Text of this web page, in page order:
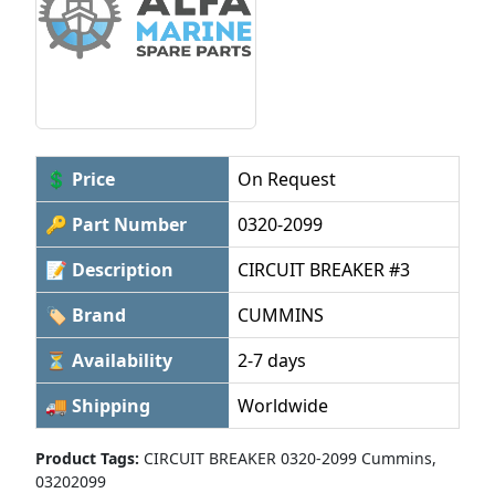
💲 Price
On Request
🔑 Part Number
0320-2099
📝 Description
CIRCUIT BREAKER #3
🏷 Brand
CUMMINS
⏳ Availability
2-7 days
🚚 Shipping
Worldwide
Product Tags: CIRCUIT BREAKER 0320-2099 Cummins,
03202099